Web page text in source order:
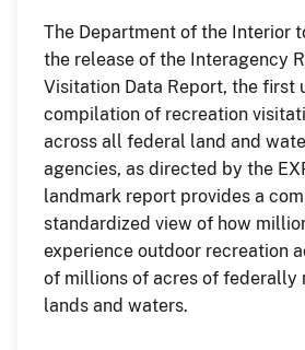
The Department of the Interior
the release of the Interagency
Visitation Data Report, the first
compilation of recreation
across all federal land and
agencies, as directed by the
landmark report provides a
standardized view of how
experience outdoor recreation
of millions of acres of federally
lands and waters.